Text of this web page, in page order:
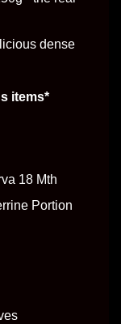
dense
items*
18 Mth
Portion